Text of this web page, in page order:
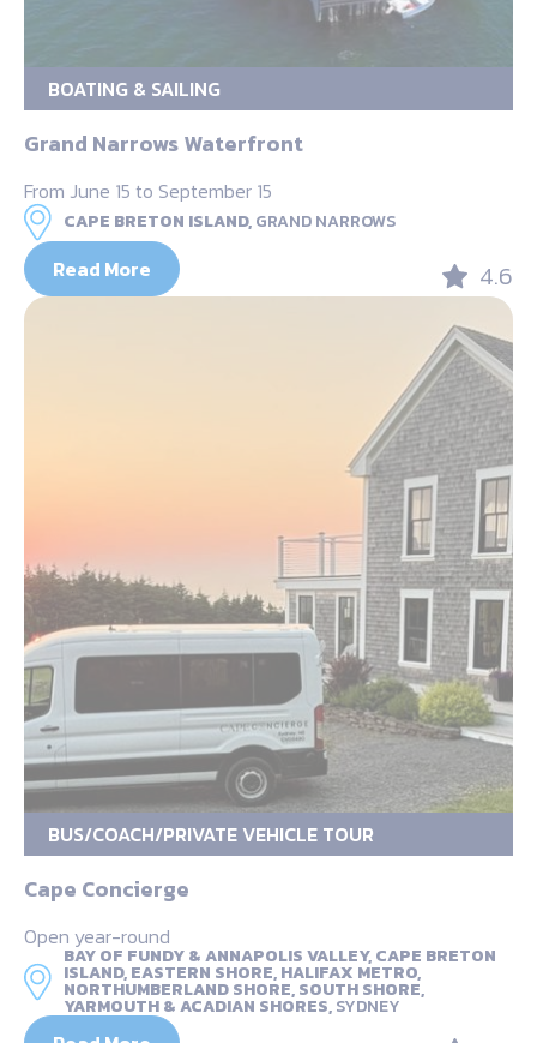
BOATING & SAILING
Grand Narrows Waterfront
From June 15 to September 15
CAPE BRETON ISLAND,GRAND NARROWS
Read More 4.6
BUS/COACH/PRIVATE VEHICLE TOUR
Cape Concierge
Open year-round
BAY OF FUNDY & ANNAPOLIS VALLEY, CAPE BRETON
ISLAND, EASTERN SHORE, HALIFAX METRO,
NORTHUMBERLAND SHORE, SOUTH SHORE,
YARMOUTH & ACADIAN SHORES,SYDNEY